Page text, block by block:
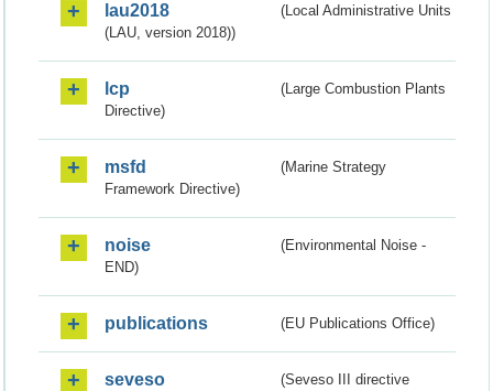
lau2018
(Local Administrative Units
(LAU, version 2018))
lcp
(Large Combustion Plants
Directive)
msfd
(Marine Strategy
Framework Directive)
noise
(Environmental Noise -
END)
publications (EU Publications Office)
seveso (Seveso III directive